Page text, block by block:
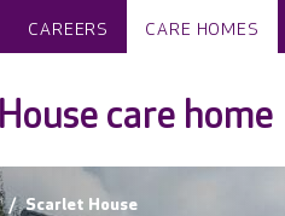
CAREERS CARE HOMES
care home
Scarlet House